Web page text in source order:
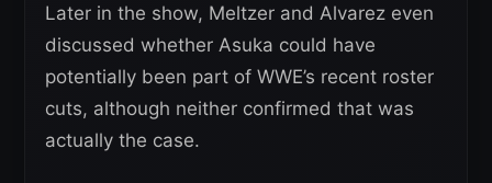
Later in the show, Meltzer and Alvarez even
discussed whether Asuka could have
potentially been part of WWE’s recent roster
cuts, although neither confirmed that was
actually the case.